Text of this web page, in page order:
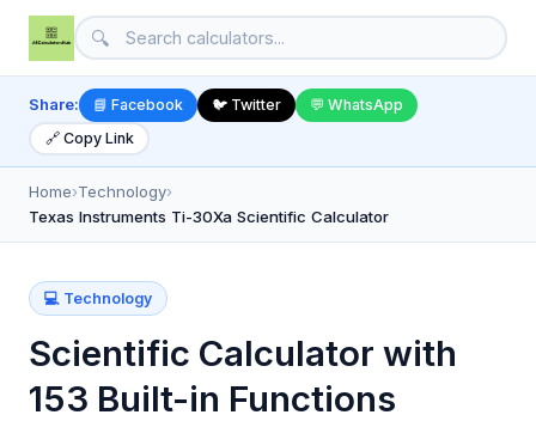
🔍
Share: 📘 Facebook 🐦 Twitter
💬 WhatsApp
🔗 Copy Link
Home›Technology›
Texas Instruments Ti-30Xa Scientific Calculator
💻 Technology
Scientific Calculator with
153 Built-in Functions